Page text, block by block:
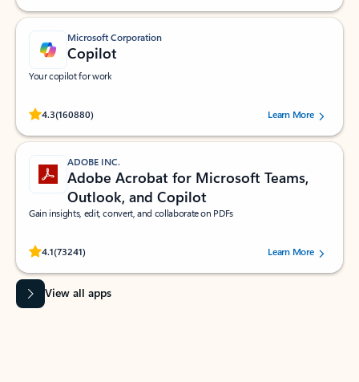
Microsoft Corporation
Copilot
Your copilot for work
4.3(160880)
Rated (#=ratingAverage#) stars out of 5 stars, by 160880 users.Learn More
ADOBE INC.
Adobe Acrobat for Microsoft Teams,
Outlook, and Copilot
Gain insights, edit, convert, and collaborate on PDFs
4.1(73241)
Rated (#=ratingAverage#) stars out of 5 stars, by 73241 users.Learn More
View all apps